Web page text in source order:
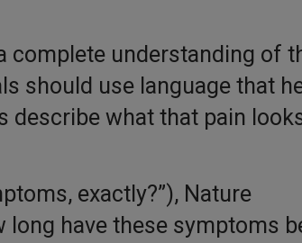
complete understanding of
should use language that
describe what that pain
exactly?”), Nature
long have these symptoms